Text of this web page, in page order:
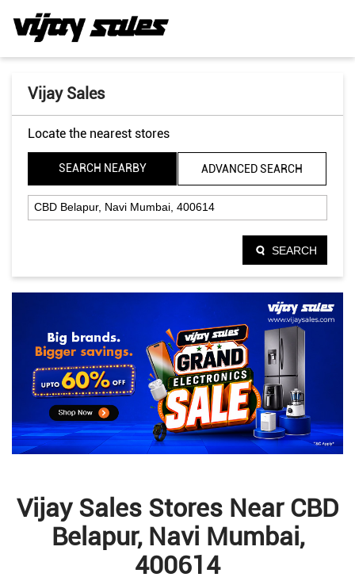
Vijay Sales
Locate the nearest stores
SEARCH NEARBY ADVANCED SEARCH
SEARCH
Vijay Sales Stores Near CBD
Belapur, Navi Mumbai,
400614